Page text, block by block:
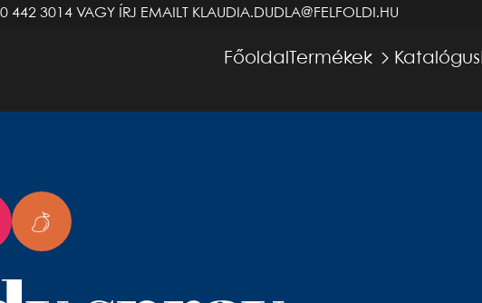
442 3014 VAGY ÍRJ EMAILT KLAUDIA.DUDLA@FELFOLDI.HU
Főoldal Termékek Katalógus